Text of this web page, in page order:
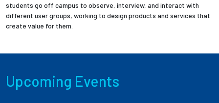
students go off campus to observe, interview, and interact with
different user groups, working to design products and services that
create value for them.
Upcoming Events